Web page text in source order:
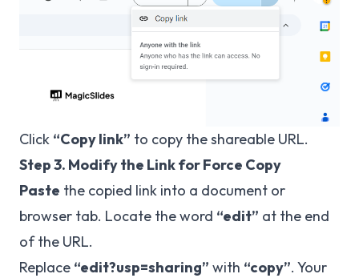
Click “Copy link” to copy the shareable URL.
Step 3. Modify the Link for Force Copy
Paste the copied link into a document or
browser tab. Locate the word “edit” at the end
of the URL.
Replace “edit?usp=sharing” with “copy”. Your